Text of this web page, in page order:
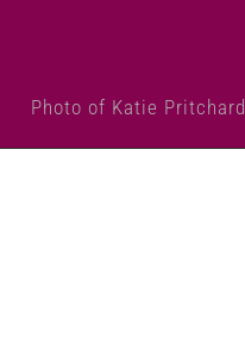
Photo of Katie Pritchard